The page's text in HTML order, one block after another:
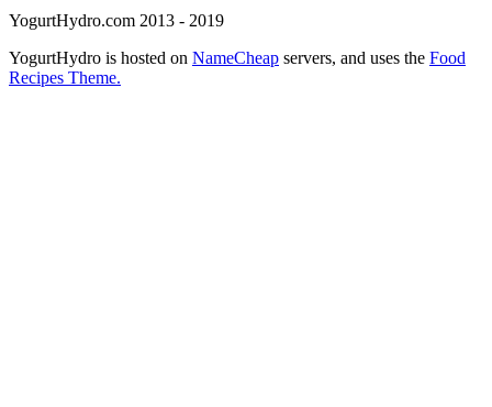
YogurtHydro.com 2013 - 2019
YogurtHydro is hosted on NameCheap servers, and uses the Food
Recipes Theme.